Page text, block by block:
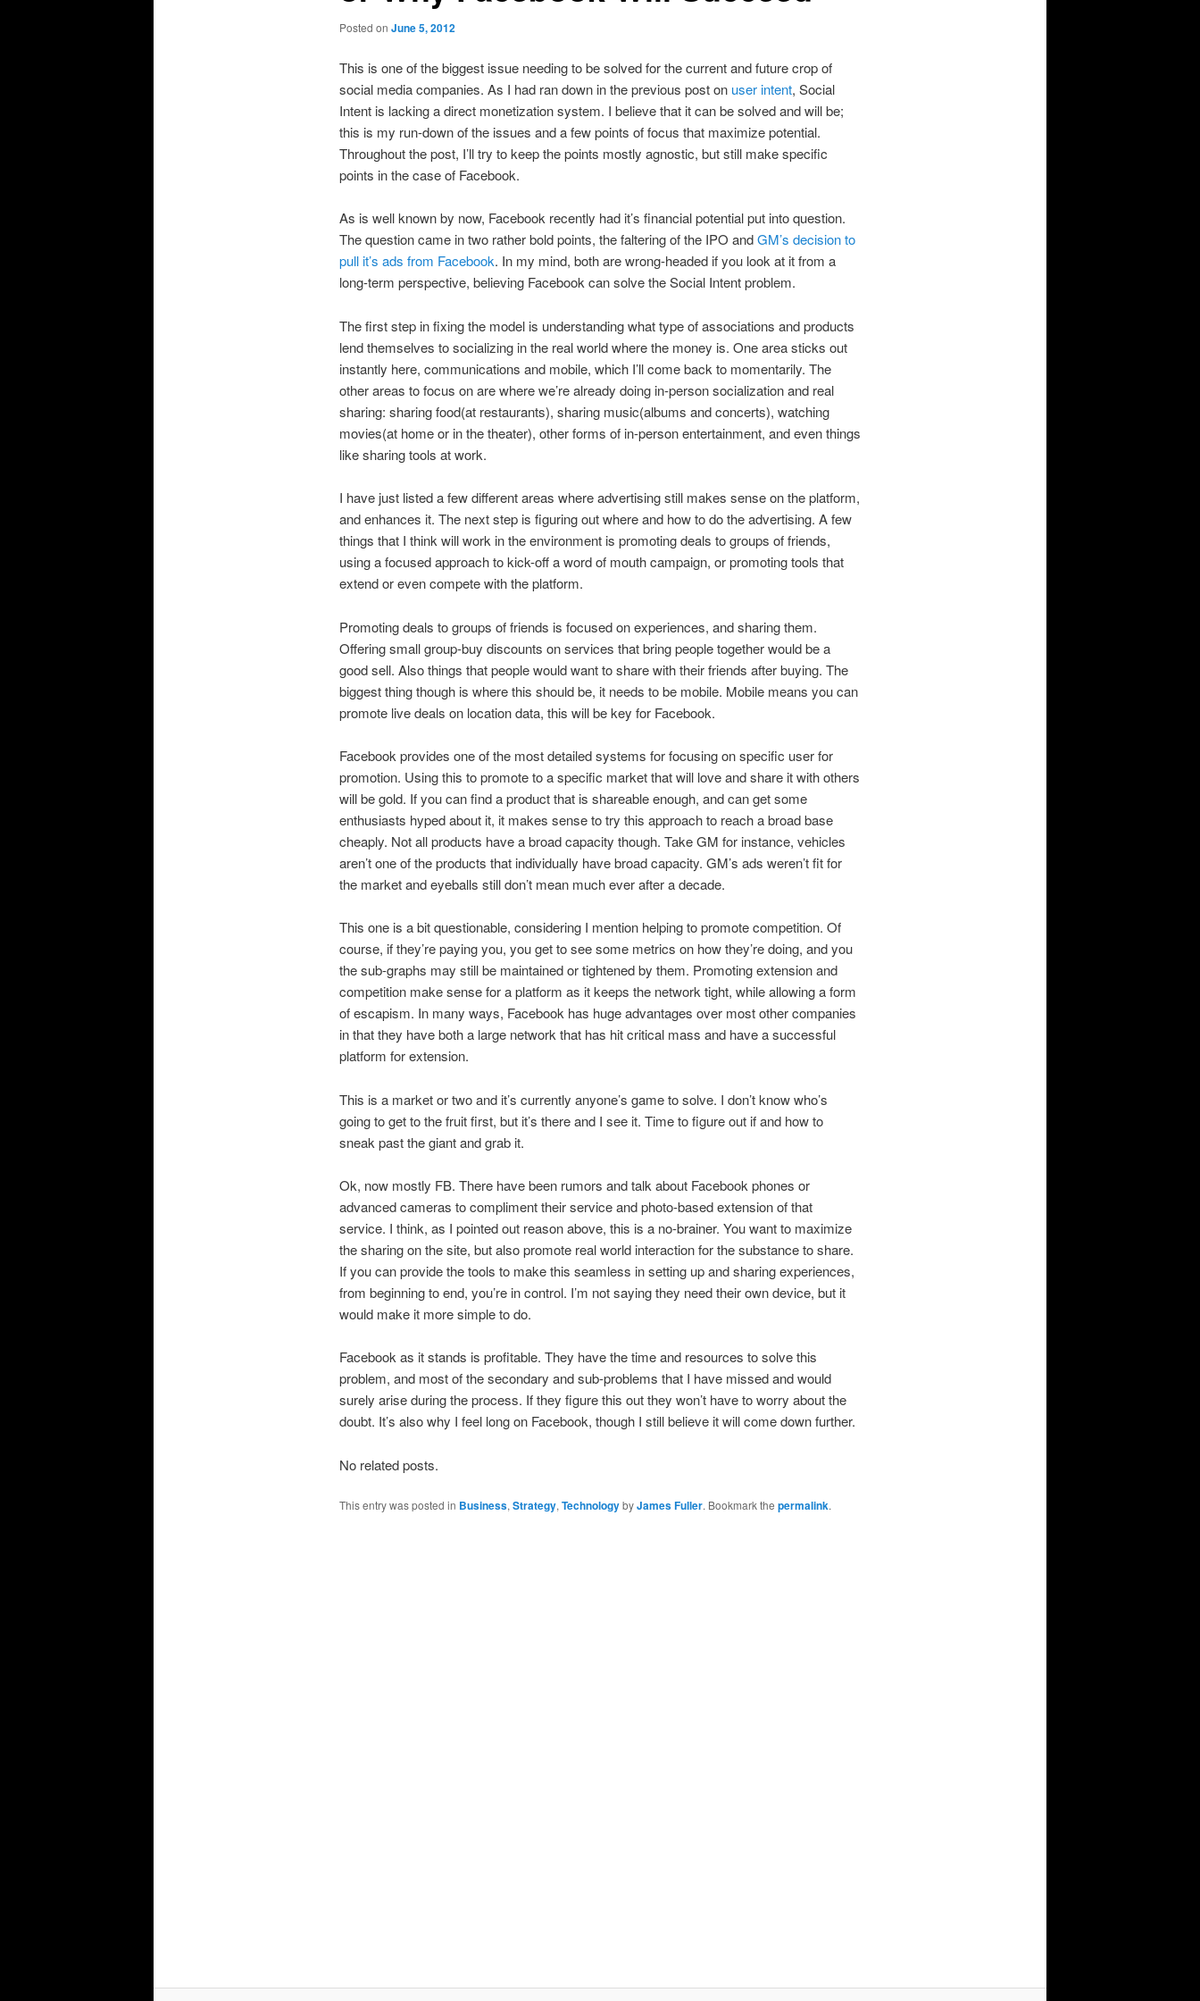
Posted on June 5, 2012
This is one of the biggest issue needing to be solved for the current and future crop of
social media companies. As I had ran down in the previous post on user intent, Social
Intent is lacking a direct monetization system. I believe that it can be solved and will be;
this is my run-down of the issues and a few points of focus that maximize potential.
Throughout the post, I’ll try to keep the points mostly agnostic, but still make specific
points in the case of Facebook.
As is well known by now, Facebook recently had it’s financial potential put into question.
The question came in two rather bold points, the faltering of the IPO andGM’s decision to
pull it’s ads from Facebook. In my mind, both are wrong-headed if you look at it from a
long-term perspective, believing Facebook can solve the Social Intent problem.
The first step in fixing the model is understanding what type of associations and products
lend themselves to socializing in the real world where the money is. One area sticks out
instantly here, communications and mobile, which I’ll come back to momentarily. The
other areas to focus on are where we’re already doing in-person socialization and real
sharing: sharing food(at restaurants), sharing music(albums and concerts), watching
movies(at home or in the theater), other forms of in-person entertainment, and even things
like sharing tools at work.
I have just listed a few different areas where advertising still makes sense on the platform,
and enhances it. The next step is figuring out where and how to do the advertising. A few
things that I think will work in the environment is promoting deals to groups of friends,
using a focused approach to kick-off a word of mouth campaign, or promoting tools that
extend or even compete with the platform.
Promoting deals to groups of friends is focused on experiences, and sharing them.
Offering small group-buy discounts on services that bring people together would be a
good sell. Also things that people would want to share with their friends after buying. The
biggest thing though is where this should be, it needs to be mobile. Mobile means you can
promote live deals on location data, this will be key for Facebook.
Facebook provides one of the most detailed systems for focusing on specific user for
promotion. Using this to promote to a specific market that will love and share it with others
will be gold. If you can find a product that is shareable enough, and can get some
enthusiasts hyped about it, it makes sense to try this approach to reach a broad base
cheaply. Not all products have a broad capacity though. Take GM for instance, vehicles
aren’t one of the products that individually have broad capacity. GM’s ads weren’t fit for
the market and eyeballs still don’t mean much ever after a decade.
This one is a bit questionable, considering I mention helping to promote competition. Of
course, if they’re paying you, you get to see some metrics on how they’re doing, and you
the sub-graphs may still be maintained or tightened by them. Promoting extension and
competition make sense for a platform as it keeps the network tight, while allowing a form
of escapism. In many ways, Facebook has huge advantages over most other companies
in that they have both a large network that has hit critical mass and have a successful
platform for extension.
This is a market or two and it’s currently anyone’s game to solve. I don’t know who’s
going to get to the fruit first, but it’s there and I see it. Time to figure out if and how to
sneak past the giant and grab it.
Ok, now mostly FB. There have been rumors and talk about Facebook phones or
advanced cameras to compliment their service and photo-based extension of that
service. I think, as I pointed out reason above, this is a no-brainer. You want to maximize
the sharing on the site, but also promote real world interaction for the substance to share.
If you can provide the tools to make this seamless in setting up and sharing experiences,
from beginning to end, you’re in control. I’m not saying they need their own device, but it
would make it more simple to do.
Facebook as it stands is profitable. They have the time and resources to solve this
problem, and most of the secondary and sub-problems that I have missed and would
surely arise during the process. If they figure this out they won’t have to worry about the
doubt. It’s also why I feel long on Facebook, though I still believe it will come down further.
No related posts.
This entry was posted in Business, Strategy, TechnologybyJames Fuller. Bookmark the permalink.